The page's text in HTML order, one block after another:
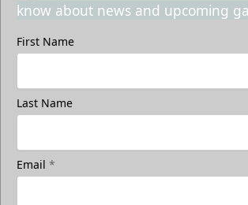
know about news and upcoming
First Name
Last Name
Email *